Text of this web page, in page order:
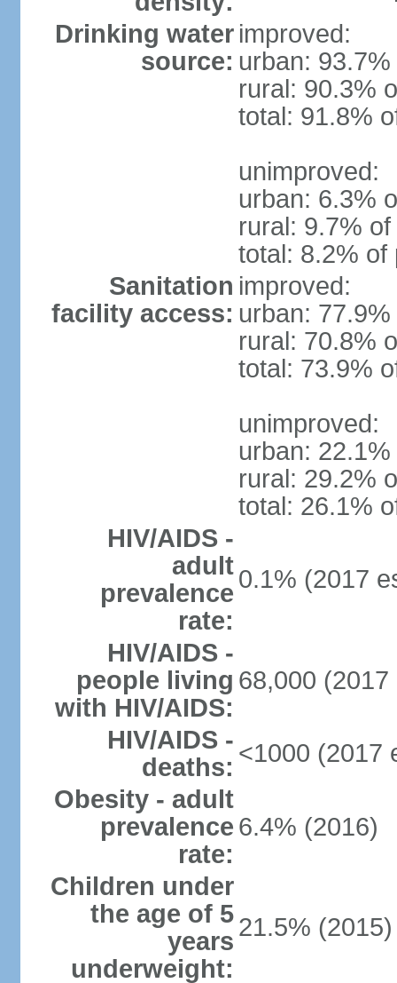
Drinking water
source:
improved:
urban:
rural: 90.3%
total: 91.8%
unimproved:
urban: 6.3%
rural: 9.7%
total: 8.2% of
Sanitation
facility access:
improved:
urban:
rural: 70.8%
total: 73.9%
unimproved:
urban:
rural: 29.2%
total: 26.1%
HIV/AIDS -
adult
prevalence
rate:
0.1% (2017
HIV/AIDS -
people living
with HIV/AIDS:
68,000 (2017
HIV/AIDS -
deaths: <1000 (2017
Obesity - adult
prevalence
rate:
6.4% (2016)
Children under
the age of 5
years
underweight:
21.5% (2015)